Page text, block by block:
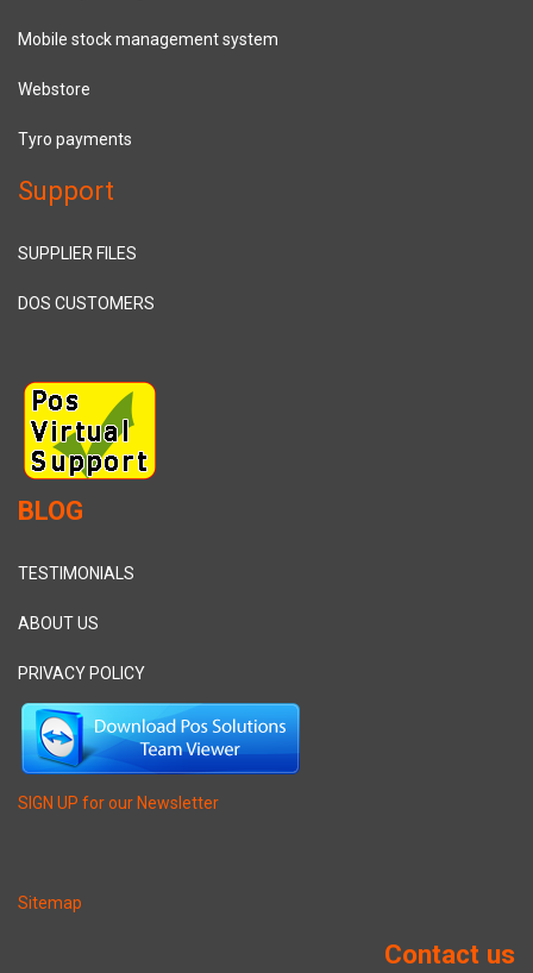
Mobile stock management system
Webstore
Tyro payments
Support
SUPPLIER FILES
DOS CUSTOMERS
BLOG
TESTIMONIALS
ABOUT US
PRIVACY POLICY
SIGN UP for our Newsletter
Sitemap
Contact us